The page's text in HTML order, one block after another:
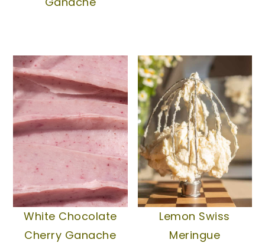
White Chocolate
Cherry Ganache
Lemon Swiss
Meringue